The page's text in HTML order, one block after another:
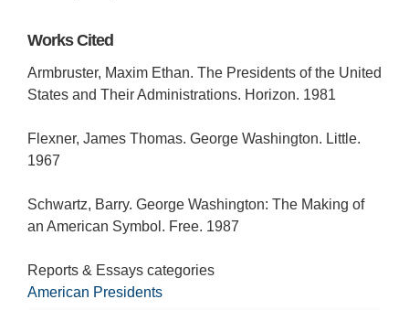
Works Cited
Armbruster, Maxim Ethan. The Presidents of the United
States and Their Administrations. Horizon. 1981
Flexner, James Thomas. George Washington. Little.
1967
Schwartz, Barry. George Washington: The Making of
an American Symbol. Free. 1987
Reports & Essays categories
American Presidents